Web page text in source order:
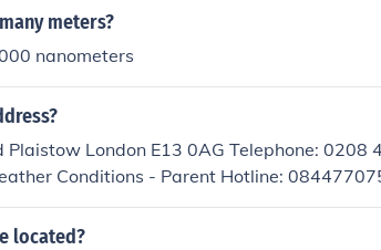
out of service, or you have a wrong
be a number in Cornwall where the code
meters?
nanometers
London E13 0AG Telephone: 0208
Conditions - Parent Hotline:
located?